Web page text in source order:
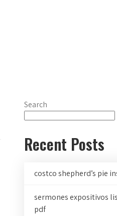
Search
Recent Posts
costco shepherd’s pie
sermones expositivos
pdf